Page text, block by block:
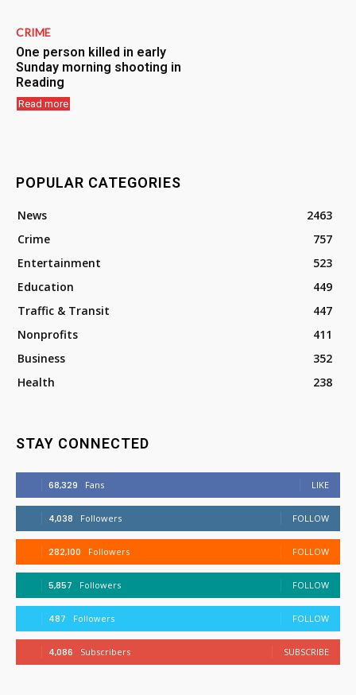
CRIME
One person killed in early
Sunday morning shooting in
Reading
Read more
POPULAR CATEGORIES
News
2463
Crime
757
Entertainment
523
Education
449
Traffic & Transit
447
Nonprofits
411
Business
352
Health
238
STAY CONNECTED
68,329 Fans LIKE
4,038 Followers FOLLOW
282,100 Followers FOLLOW
5,857 Followers FOLLOW
487 Followers FOLLOW
4,086 Subscribers SUBSCRIBE